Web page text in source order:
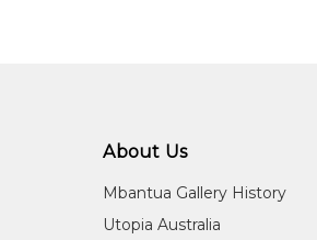
Region, North East of Alice Springs,
Linen, Batik on Silk and Cotton
About Us
Mbantua Gallery History
Utopia Australia